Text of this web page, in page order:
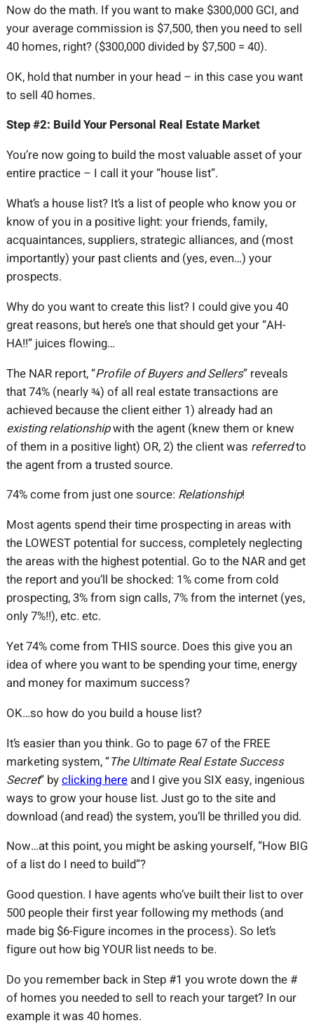
Now do the math. If you want to make $300,000 GCI, and
your average commission is $7,500, then you need to sell
40 homes, right? ($300,000 divided by $7,500 = 40).
OK, hold that number in your head – in this case you want
to sell 40 homes.
Step #2: Build Your Personal Real Estate Market
You’re now going to build the most valuable asset of your
entire practice – I call it your “house list”.
What’s a house list? It’s a list of people who know you or
know of you in a positive light: your friends, family,
acquaintances, suppliers, strategic alliances, and (most
importantly) your past clients and (yes, even…) your
prospects.
Why do you want to create this list? I could give you 40
great reasons, but here’s one that should get your “AH-
HA!!” juices flowing…
The NAR report, “Profile of Buyers and Sellers” reveals
that 74% (nearly ¾) of all real estate transactions are
achieved because the client either 1) already had an
existing relationshipwith the agent (knew them or knew
of them in a positive light) OR, 2) the client was referredto
the agent from a trusted source.
74% come from just one source: Relationship!
Most agents spend their time prospecting in areas with
the LOWEST potential for success, completely neglecting
the areas with the highest potential. Go to the NAR and get
the report and you’ll be shocked: 1% come from cold
prospecting, 3% from sign calls, 7% from the internet (yes,
only 7%!!), etc. etc.
Yet 74% come from THIS source. Does this give you an
idea of where you want to be spending your time, energy
and money for maximum success?
OK…so how do you build a house list?
It’s easier than you think. Go to page 67 of the FREE
marketing system, “The Ultimate Real Estate Success
Secret” byclicking hereand I give you SIX easy, ingenious
ways to grow your house list. Just go to the site and
download (and read) the system, you’ll be thrilled you did.
Now…at this point, you might be asking yourself, “How BIG
of a list do I need to build”?
Good question. I have agents who’ve built their list to over
500 people their first year following my methods (and
made big $6-Figure incomes in the process). So let’s
figure out how big YOUR list needs to be.
Do you remember back in Step #1 you wrote down the #
of homes you needed to sell to reach your target? In our
example it was 40 homes.